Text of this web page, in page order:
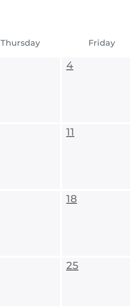
Thursday Friday
4
11
18
25